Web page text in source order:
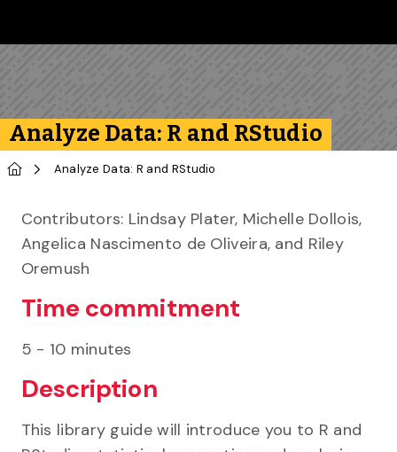
Analyze Data: R and RStudio
Home Analyze Data: R and RStudio
Contributors: Lindsay Plater, Michelle Dollois,
Angelica Nascimento de Oliveira, and Riley
Oremush
Time commitment
5 - 10 minutes
Description
This library guide will introduce you to R and